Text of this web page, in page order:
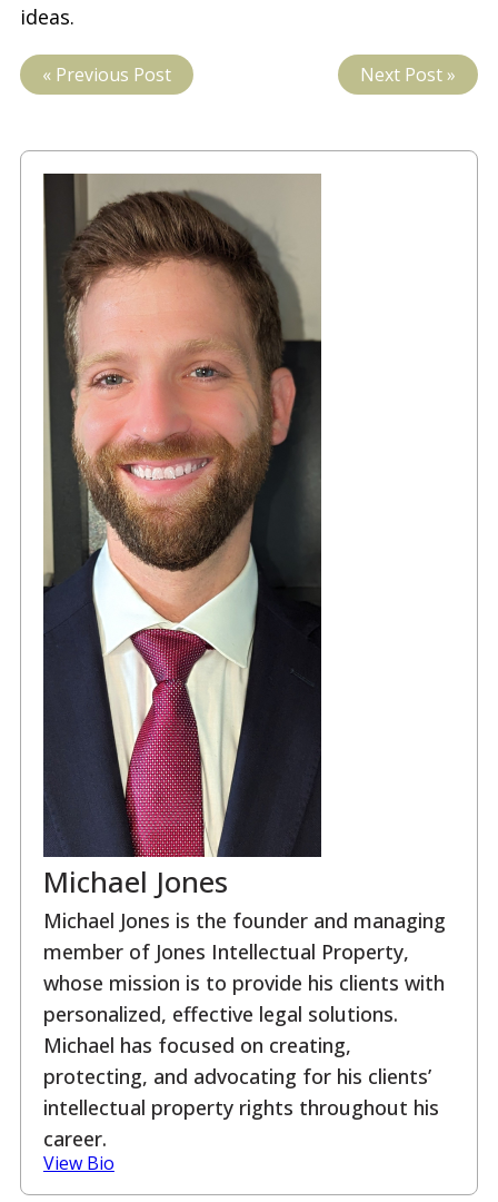
ideas.
« Previous Post Next Post »
Michael Jones
Michael Jones is the founder and managing
member of Jones Intellectual Property,
whose mission is to provide his clients with
personalized, effective legal solutions.
Michael has focused on creating,
protecting, and advocating for his clients’
intellectual property rights throughout his
career.
View Bio